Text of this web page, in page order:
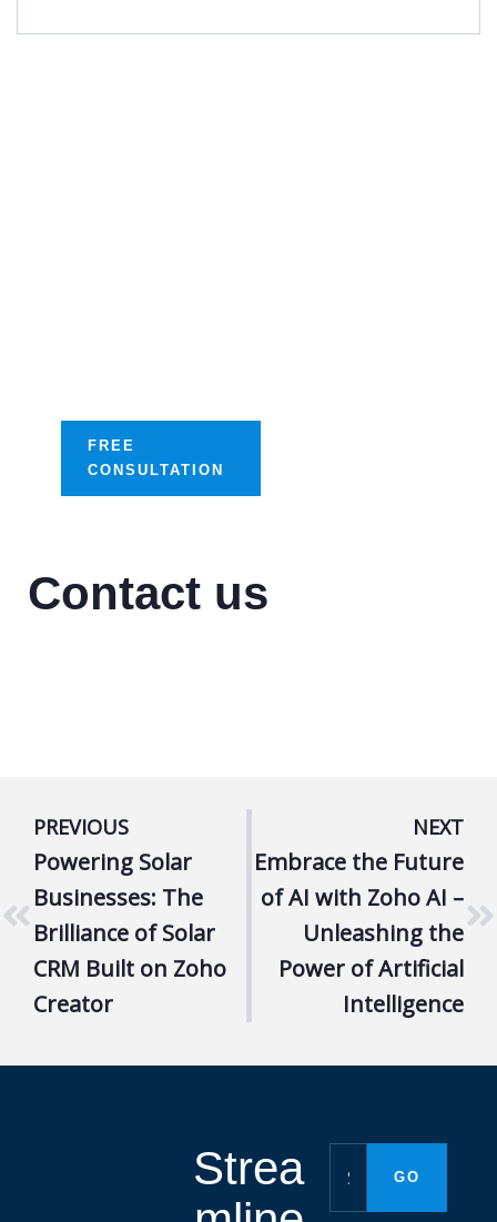
FREE
CONSULTATION
Contact us
PREVIOUS
Powering Solar
Businesses: The
Brilliance of Solar
CRM Built on Zoho
Creator
NEXT
Embrace the Future
of AI with Zoho AI –
Unleashing the
Power of Artificial
Intelligence
Strea